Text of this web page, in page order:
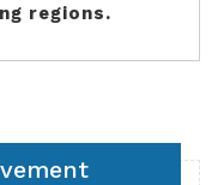
regions.